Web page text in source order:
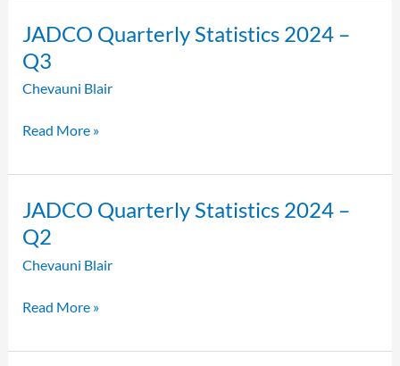
JADCO Quarterly Statistics 2024 –
Q3
Chevauni Blair
JADCO
Quarterly
Statistics
2024
Q3
Read More »
JADCO Quarterly Statistics 2024 –
Q2
Chevauni Blair
JADCO
Quarterly
Statistics
2024
Q2
Read More »